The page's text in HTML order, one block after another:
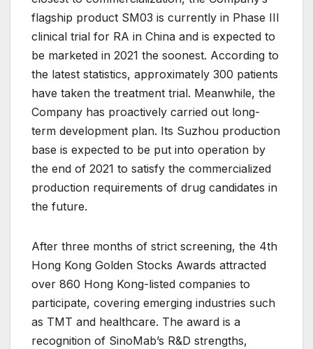
flagship product SM03 is currently in Phase III
clinical trial for RA in China and is expected to
be marketed in 2021 the soonest. According to
the latest statistics, approximately 300 patients
have taken the treatment trial. Meanwhile, the
Company has proactively carried out long-
term development plan. Its Suzhou production
base is expected to be put into operation by
the end of 2021 to satisfy the commercialized
production requirements of drug candidates in
the future.
After three months of strict screening, the 4th
Hong Kong Golden Stocks Awards attracted
over 860 Hong Kong-listed companies to
participate, covering emerging industries such
as TMT and healthcare. The award is a
recognition of SinoMab’s R&D strengths,